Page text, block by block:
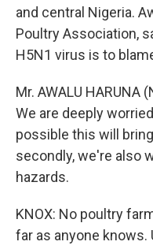
and central Nigeria.
Poultry Association,
H5N1 virus is to
Mr. AWALU
We are deeply
possible this will
secondly, we're also
hazards.
KNOX: No poultry
far as anyone knows.